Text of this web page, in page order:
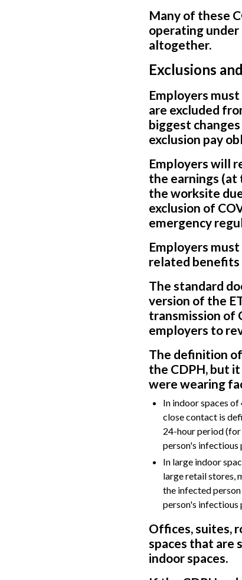
Many of these
operating under
altogether.
Exclusions
Employers
are excluded
biggest
exclusion pay
Employers will
the earnings (at
the worksite
exclusion of
emergency
Employers
related
The standard
version of the
transmission of
employers to
The definition
the CDPH, but
were wearing
In indoor spaces
close contact is
24-hour period
person's infectious
In large indoor
large retail stores,
the infected
person's infectious
Offices, suites,
spaces that are
indoor spaces.